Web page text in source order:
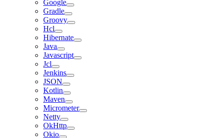
Google
Gradle
Groovy
Hcl
Hibernate
Java
Javascript
Jcl
Jenkins
JSON
Kotlin
Maven
Micrometer
Netty
OkHttp
Okio